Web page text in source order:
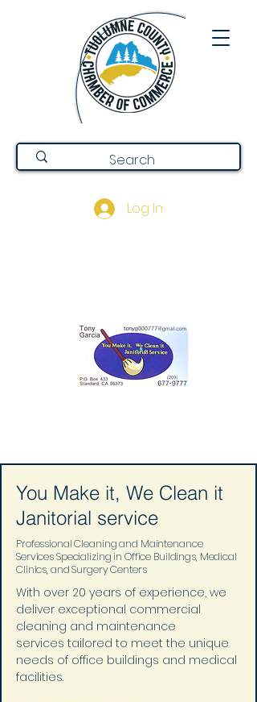
Log In
You Make it, We Clean it
Janitorial service
Professional Cleaning and Maintenance
Services Specializing in Office Buildings, Medical
Clinics, and Surgery Centers
With over 20 years of experience, we
deliver exceptional commercial
cleaning and maintenance
services tailored to meet the unique
needs of office buildings and medical
facilities.